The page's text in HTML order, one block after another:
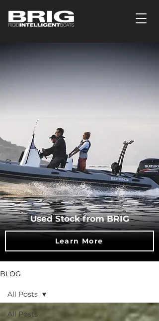
Used Stock from BRIG
Learn More
BLOG
All Posts
All Posts